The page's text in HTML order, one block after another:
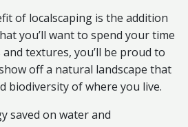
of localscaping is the addition
you’ll want to spend your time
textures, you’ll be proud to
off a natural landscape that
biodiversity of where you live.
saved on water and